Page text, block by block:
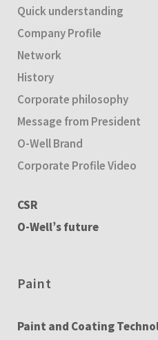
Quick understanding
Company Profile
Network
History
Corporate philosophy
Message from President
O-Well Brand
Corporate Profile Video
CSR
O-Well’s future
Paint
Paint and Coating